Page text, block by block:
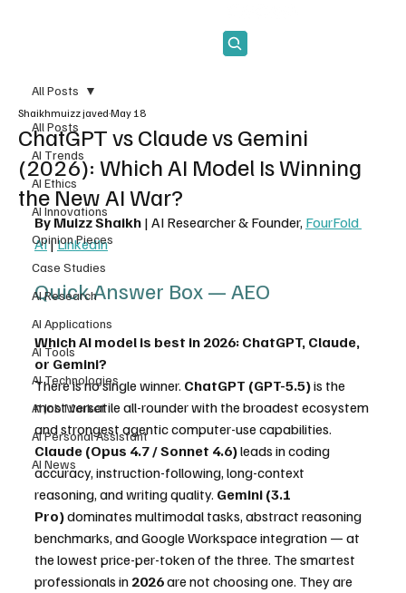
All Posts
AI Trends
AI Ethics
AI Innovations
Opinion Pieces
Case Studies
AI Research
AI Applications
AI Tools
AI Technologies
AI Job Market
AI Personal Assistant
AI News
All Posts
ChatGPT vs Claude vs Gemini
(2026): Which AI Model Is Winning
the New AI War?
Shaikhmuizz javed May 18
By Muizz Shaikh | AI Researcher & Founder, FourFold
AI | LinkedIn
Quick Answer Box — AEO
Which AI model is best in 2026: ChatGPT, Claude,
or Gemini?
There is no single winner. ChatGPT (GPT-5.5) is the
most versatile all-rounder with the broadest ecosystem
and strongest agentic computer-use capabilities.
Claude (Opus 4.7 / Sonnet 4.6) leads in coding
accuracy, instruction-following, long-context
reasoning, and writing quality. Gemini (3.1
Pro) dominates multimodal tasks, abstract reasoning
benchmarks, and Google Workspace integration — at
the lowest price-per-token of the three. The smartest
professionals in 2026 are not choosing one. They are